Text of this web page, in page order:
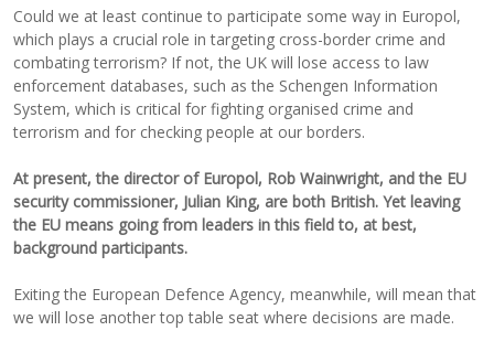
Could we at least continue to participate some way in Europol,
which plays a crucial role in targeting cross-border crime and
combating terrorism? If not, the UK will lose access to law
enforcement databases, such as the Schengen Information
System, which is critical for fighting organised crime and
terrorism and for checking people at our borders.
At present, the director of Europol, Rob Wainwright, and the EU
security commissioner, Julian King, are both British. Yet leaving
the EU means going from leaders in this field to, at best,
background participants.
Exiting the European Defence Agency, meanwhile, will mean that
we will lose another top table seat where decisions are made.